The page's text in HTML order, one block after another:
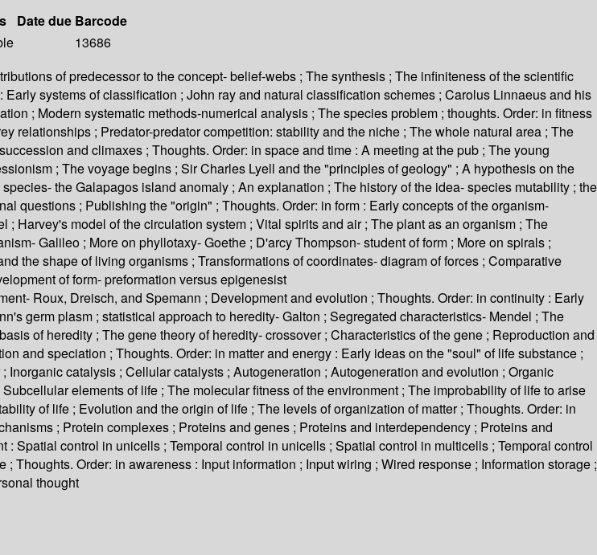
Date due Barcode
13686
of predecessor to the concept- belief-webs ; The synthesis ; The infiniteness of the scientific
systems of classification ; John ray and natural classification schemes ; Carolus Linnaeus and his
; Modern systematic methods-numerical analysis ; The species problem ; thoughts. Order: in fitness
relationships ; Predator-predator competition: stability and the niche ; The whole natural area ; The
and climaxes ; Thoughts. Order: in space and time : A meeting at the pub ; The young
; The voyage begins ; Sir Charles Lyell and the "principles of geology" ; A hypothesis on the
the Galapagos island anomaly ; An explanation ; The history of the idea- species mutability ; the
questions ; Publishing the "origin" ; Thoughts. Order: in form : Early concepts of the organism-
Harvey's model of the circulation system ; Vital spirits and air ; The plant as an organism ; The
Galileo ; More on phyllotaxy- Goethe ; D'arcy Thompson- student of form ; More on spirals ;
the shape of living organisms ; Transformations of coordinates- diagram of forces ; Comparative
of form- preformation versus epigenesist
Roux, Dreisch, and Spemann ; Development and evolution ; Thoughts. Order: in continuity : Early
germ plasm ; statistical approach to heredity- Galton ; Segregated characteristics- Mendel ; The
of heredity ; The gene theory of heredity- crossover ; Characteristics of the gene ; Reproduction and
and speciation ; Thoughts. Order: in matter and energy : Early ideas on the "soul" of life substance ;
catalysis ; Cellular catalysts ; Autogeneration ; Autogeneration and evolution ; Organic
elements of life ; The molecular fitness of the environment ; The improbability of life to arise
of life ; Evolution and the origin of life ; The levels of organization of matter ; Thoughts. Order: in
; Protein complexes ; Proteins and genes ; Proteins and interdependency ; Proteins and
Spatial control in unicells ; Temporal control in unicells ; Spatial control in multicells ; Temporal control
Order: in awareness : Input information ; Input wiring ; Wired response ; Information storage ;
thought